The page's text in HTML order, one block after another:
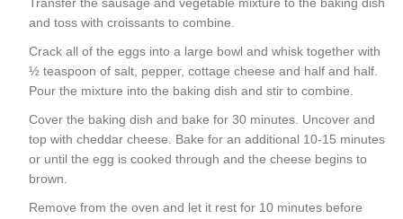
and toss with croissants to combine.
Crack all of the eggs into a large bowl and whisk together with
½ teaspoon of salt, pepper, cottage cheese and half and half.
Pour the mixture into the baking dish and stir to combine.
Cover the baking dish and bake for 30 minutes. Uncover and
top with cheddar cheese. Bake for an additional 10-15 minutes
or until the egg is cooked through and the cheese begins to
brown.
Remove from the oven and let it rest for 10 minutes before